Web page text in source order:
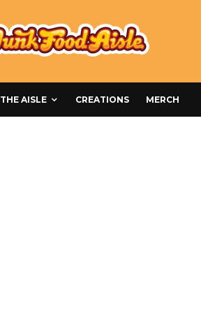
THE AISLE CREATIONS MERCH